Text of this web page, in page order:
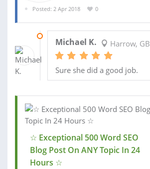
Posted: 2 Apr 2018
0
Michael K. Harrow, GB
Sure she did a good job.
☆ Exceptional 500 Word SEO
Blog Post On ANY Topic In 24
Hours ☆